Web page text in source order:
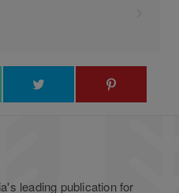
leading publication for